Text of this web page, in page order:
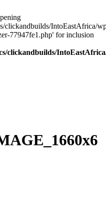
clickandbuilds/IntoEastAfrica/
77947fe1.php' for inclusion
clickandbuilds/